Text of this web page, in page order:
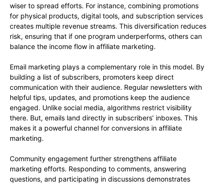
wiser to spread efforts. For instance, combining promotions
for physical products, digital tools, and subscription services
creates multiple revenue streams. This diversification reduces
risk, ensuring that if one program underperforms, others can
balance the income flow in affiliate marketing.
Email marketing plays a complementary role in this model. By
building a list of subscribers, promoters keep direct
communication with their audience. Regular newsletters with
helpful tips, updates, and promotions keep the audience
engaged. Unlike social media, algorithms restrict visibility
there. But, emails land directly in subscribers’ inboxes. This
makes it a powerful channel for conversions in affiliate
marketing.
Community engagement further strengthens affiliate
marketing efforts. Responding to comments, answering
questions, and participating in discussions demonstrates